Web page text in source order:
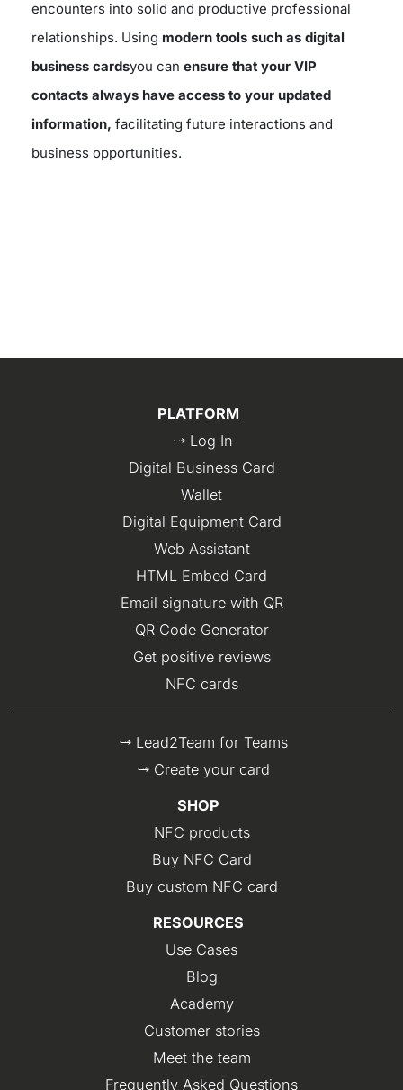
encounters into solid and productive professional
relationships. Using modern tools such as digital
business cardsyou can ensure that your VIP
contacts always have access to your updated
information, facilitating future interactions and
business opportunities.
PLATFORM
Log In
Digital Business Card
Wallet
Digital Equipment Card
Web Assistant
HTML Embed Card
Email signature with QR
QR Code Generator
Get positive reviews
NFC cards
Lead2Team for Teams
Create your card
SHOP
NFC products
Buy NFC Card
Buy custom NFC card
RESOURCES
Use Cases
Blog
Academy
Customer stories
Meet the team
Frequently Asked Questions